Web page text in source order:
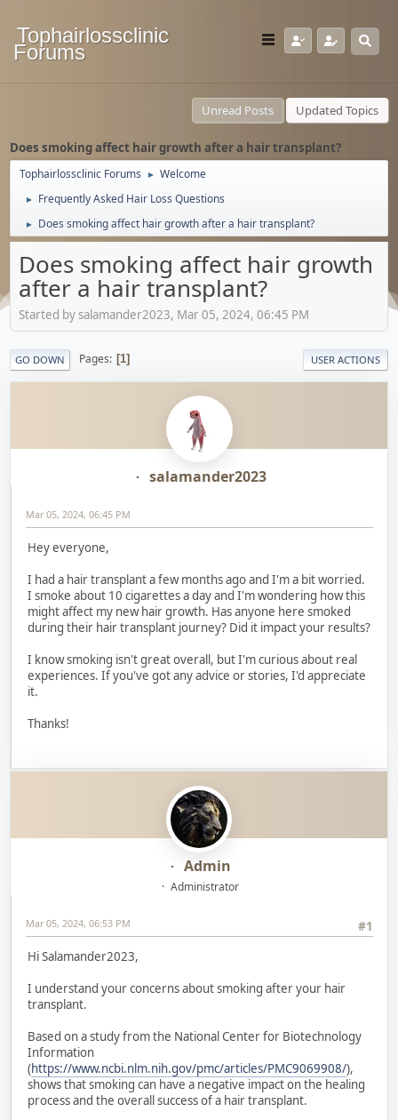
Tophairlossclinic
Forums
Unread Posts Updated Topics
Does smoking affect hair growth after a hair transplant?
Tophairlossclinic Forums ► Welcome
► Frequently Asked Hair Loss Questions
► Does smoking affect hair growth after a hair transplant?
Does smoking affect hair growth
after a hair transplant?
Started by salamander2023, Mar 05, 2024, 06:45 PM
GO DOWN Pages 1 USER ACTIONS
salamander2023
Mar 05, 2024, 06:45 PM
Hey everyone,
I had a hair transplant a few months ago and I'm a bit worried.
I smoke about 10 cigarettes a day and I'm wondering how this
might affect my new hair growth. Has anyone here smoked
during their hair transplant journey? Did it impact your results?
I know smoking isn't great overall, but I'm curious about real
experiences. If you've got any advice or stories, I'd appreciate
it.
Thanks!
Admin
Administrator
#1
Mar 05, 2024, 06:53 PM
Hi Salamander2023,
I understand your concerns about smoking after your hair
transplant.
Based on a study from the National Center for Biotechnology
Information
(https://www.ncbi.nlm.nih.gov/pmc/articles/PMC9069908/),
shows that smoking can have a negative impact on the healing
process and the overall success of a hair transplant.